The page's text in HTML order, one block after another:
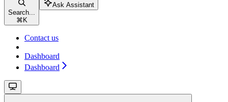
Search...
⌘ K
Ask Assistant
Contact us
Dashboard
Dashboard